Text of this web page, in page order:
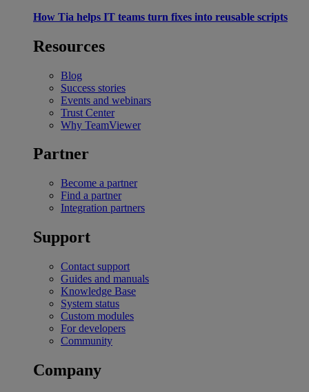
How Tia helps IT teams turn fixes into reusable scripts
Resources
Blog
Success stories
Events and webinars
Trust Center
Why TeamViewer
Partner
Become a partner
Find a partner
Integration partners
Support
Contact support
Guides and manuals
Knowledge Base
System status
Custom modules
For developers
Community
Company